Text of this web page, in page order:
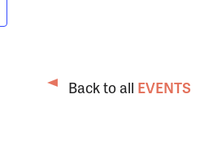
Back to all EVENTS